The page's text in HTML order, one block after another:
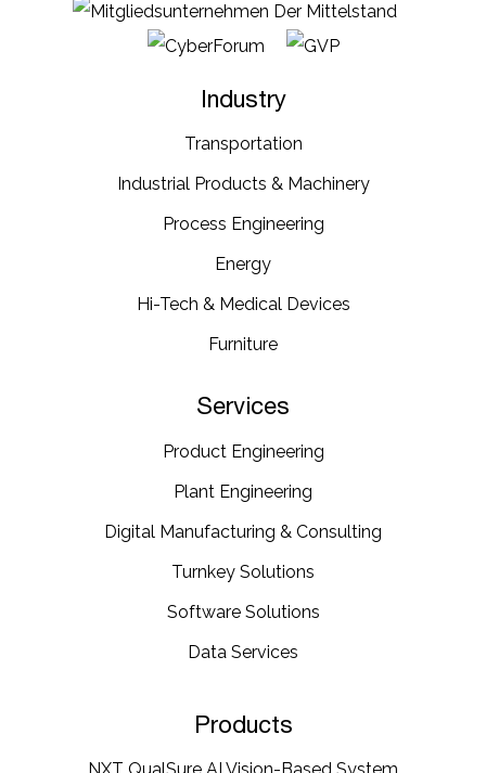
Industry
Transportation​
Industrial​ Products​ & Machinery​
Process Engineering
Energy​
Hi-Tech & Medical Devices​
Furniture​
Services
Product Engineering
Plant Engineering​
Digital Manufacturing & Consulting
Turnkey Solutions
Software Solutions
Data Services
Products